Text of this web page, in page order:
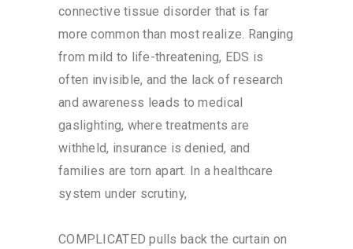
connective tissue disorder that is far
more common than most realize. Ranging
from mild to life-threatening, EDS is
often invisible, and the lack of research
and awareness leads to medical
gaslighting, where treatments are
withheld, insurance is denied, and
families are torn apart. In a healthcare
system under scrutiny,
COMPLICATED pulls back the curtain on